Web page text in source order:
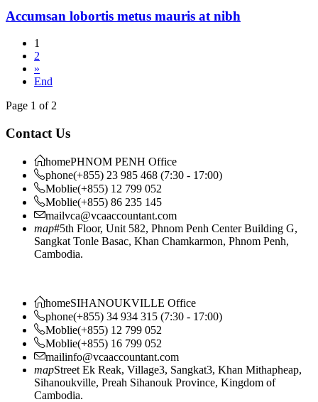
Accumsan lobortis metus mauris at nibh
1
2
»
End
Page 1 of 2
Contact Us
homePHNOM PENH Office
phone(+855) 23 985 468 (7:30 - 17:00)
Moblie(+855) 12 799 052
Moblie(+855) 86 235 145
mailvca@vcaaccountant.com
map#5th Floor, Unit 582, Phnom Penh Center Building G,
Sangkat Tonle Basac, Khan Chamkarmon, Phnom Penh,
Cambodia.
homeSIHANOUKVILLE Office
phone(+855) 34 934 315 (7:30 - 17:00)
Moblie(+855) 12 799 052
Moblie(+855) 16 799 052
mailinfo@vcaaccountant.com
mapStreet Ek Reak, Village3, Sangkat3, Khan Mithapheap,
Sihanoukville, Preah Sihanouk Province, Kingdom of
Cambodia.